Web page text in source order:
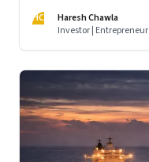
HC
Haresh Chawla
Investor | Entrepreneur